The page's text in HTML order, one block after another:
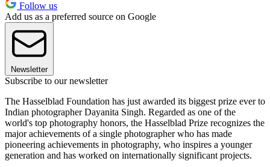
Follow us
Add us as a preferred source on Google
Newsletter
Subscribe to our newsletter
The Hasselblad Foundation has just awarded its biggest prize ever to
Indian photographer Dayanita Singh. Regarded as one of the
world's top photography honors, the Hasselblad Prize recognizes the
major achievements of a single photographer who has made
pioneering achievements in photography, who inspires a younger
generation and has worked on internationally significant projects.